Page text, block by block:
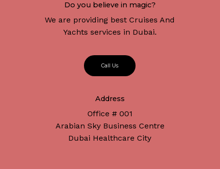
Do you believe in magic?
We are providing best Cruises And
Yachts services in Dubai.
Ca Us
Address
Office # 001
Arabian Sky Business Centre
Dubai Healthcare City